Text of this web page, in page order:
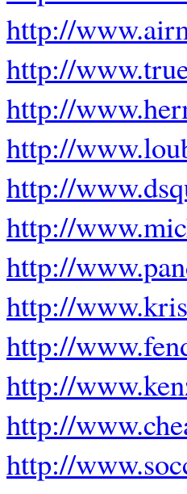
http://
http://
http://
http://
http://
http://
http://
http://
http://
http://
http://
http://